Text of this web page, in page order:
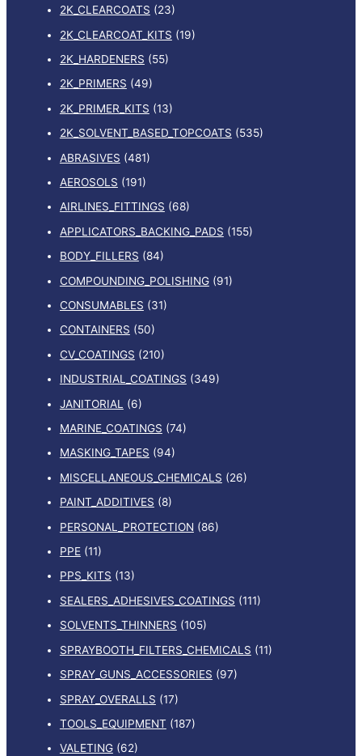
2K_CLEARCOATS (23)
2K_CLEARCOAT_KITS (19)
2K_HARDENERS (55)
2K_PRIMERS (49)
2K_PRIMER_KITS (13)
2K_SOLVENT_BASED_TOPCOATS (535)
ABRASIVES (481)
AEROSOLS (191)
AIRLINES_FITTINGS (68)
APPLICATORS_BACKING_PADS (155)
BODY_FILLERS (84)
COMPOUNDING_POLISHING (91)
CONSUMABLES (31)
CONTAINERS (50)
CV_COATINGS (210)
INDUSTRIAL_COATINGS (349)
JANITORIAL
(6)
MARINE_COATINGS (74)
MASKING_TAPES (94)
MISCELLANEOUS_CHEMICALS (26)
PAINT_ADDITIVES (8)
PERSONAL_PROTECTION (86)
PPE (11)
PPS_KITS (13)
SEALERS_ADHESIVES_COATINGS (111)
SOLVENTS_THINNERS (105)
SPRAYBOOTH_FILTERS_CHEMICALS (11)
SPRAY_GUNS_ACCESSORIES (97)
SPRAY_OVERALLS (17)
TOOLS_EQUIPMENT (187)
VALETING (62)